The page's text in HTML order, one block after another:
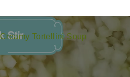
Creamy Tortellini Soup